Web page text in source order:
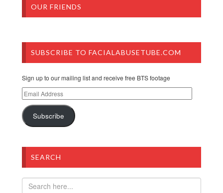
OUR FRIENDS
SUBSCRIBE TO FACIALABUSETUBE.COM
Sign up to our mailing list and receive free BTS footage
Email
Address
Subscribe
SEARCH